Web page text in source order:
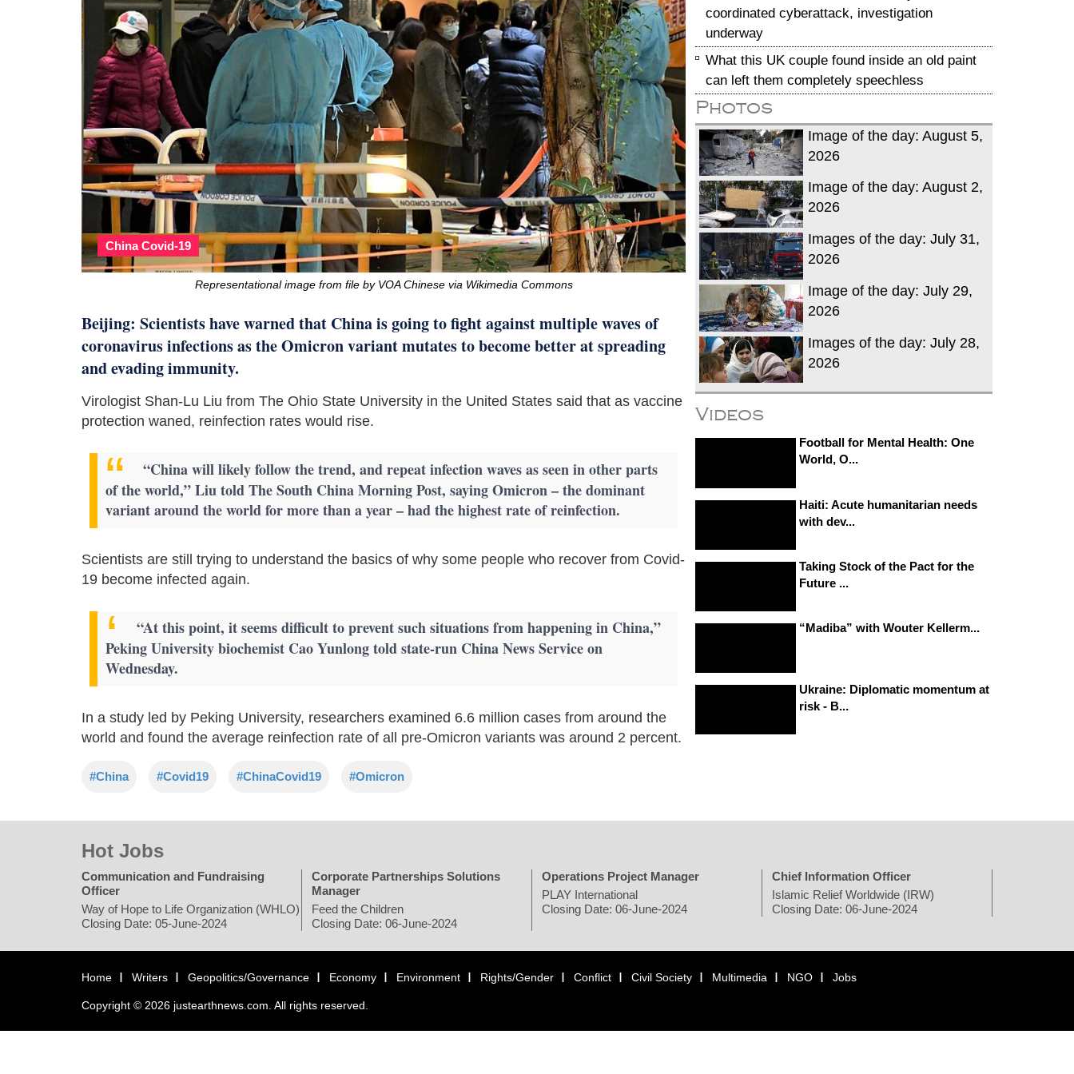
China Covid-19
Representational image from file by VOA Chinese via Wikimedia Commons
Beijing: Scientists have warned that China is going to fight against multiple waves of
coronavirus infections as the Omicron variant mutates to become better at spreading
and evading immunity.
Virologist Shan-Lu Liu from The Ohio State University in the United States said that as vaccine
protection waned, reinfection rates would rise.
“China will likely follow the trend, and repeat infection waves as seen in other parts
of the world,” Liu told The South China Morning Post, saying Omicron – the dominant
variant around the world for more than a year – had the highest rate of reinfection.
Scientists are still trying to understand the basics of why some people who recover from Covid-
19 become infected again.
“At this point, it seems difficult to prevent such situations from happening in China,”
Peking University biochemist Cao Yunlong told state-run China News Service on
Wednesday.
In a study led by Peking University, researchers examined 6.6 million cases from around the
world and found the average reinfection rate of all pre-Omicron variants was around 2 percent.
#China #Covid19 #ChinaCovid19 #Omicron
coordinated cyberattack, investigation
underway
What this UK couple found inside an old paint
can left them completely speechless
Photos
Image of the day: August 5,
2026
Image of the day: August 2,
2026
Images of the day: July 31,
2026
Image of the day: July 29,
2026
Images of the day: July 28,
2026
Videos
Football for Mental Health: One
World, O...
Haiti: Acute humanitarian needs
with dev...
Taking Stock of the Pact for the
Future ...
“Madiba” with Wouter Kellerm...
Ukraine: Diplomatic momentum at
risk - B...
Hot Jobs
Communication and Fundraising
Officer
Way of Hope to Life Organization (WHLO)
Closing Date: 05-June-2024
Corporate Partnerships Solutions
Manager
Feed the Children
Closing Date: 06-June-2024
Operations Project Manager
PLAY International
Closing Date: 06-June-2024
Chief Information Officer
Islamic Relief Worldwide (IRW)
Closing Date: 06-June-2024
Home Writers Geopolitics/Governance Economy Environment Rights/Gender Conflict Civil Society Multimedia NGO Jobs
Copyright © 2026 justearthnews.com. All rights reserved.